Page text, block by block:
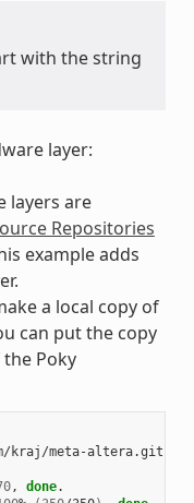
with the string
layer:
layers are
Repositories
example adds
a local copy of
can put the copy
Poky
kraj/meta-altera.git
, done.